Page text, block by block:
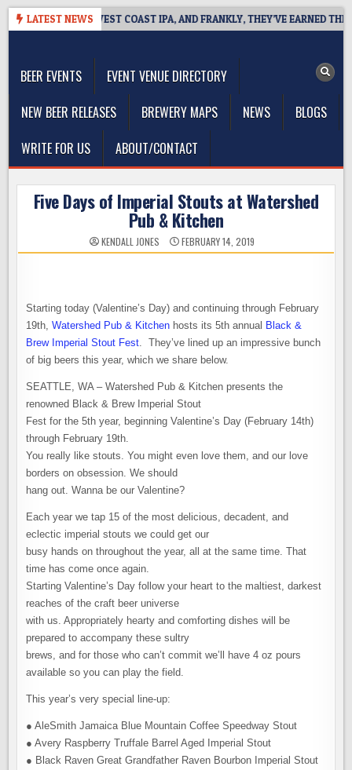
Skip
LATEST NEWS
DEFINES WEST COAST IPA, AND FRANKLY, THEY’VE EARNED THE
BEER EVENTS
EVENT VENUE DIRECTORY
NEW BEER RELEASES
BREWERY MAPS NEWS
BLOGS
WRITE FOR US
ABOUT/CONTACT
Five Days of Imperial Stouts at Watershed
Pub & Kitchen
KENDALL JONES FEBRUARY 14, 2019
Starting today (Valentine’s Day) and continuing through February
19th,Watershed Pub & Kitchen hosts its 5th annual Black &
Brew Imperial Stout Fest. They’ve lined up an impressive bunch
of big beers this year, which we share below.
SEATTLE, WA – Watershed Pub & Kitchen presents the
renowned Black & Brew Imperial Stout
Fest for the 5th year, beginning Valentine’s Day (February 14th)
through February 19th.
You really like stouts. You might even love them, and our love
borders on obsession. We should
hang out. Wanna be our Valentine?
Each year we tap 15 of the most delicious, decadent, and
eclectic imperial stouts we could get our
busy hands on throughout the year, all at the same time. That
time has come once again.
Starting Valentine’s Day follow your heart to the maltiest, darkest
reaches of the craft beer universe
with us. Appropriately hearty and comforting dishes will be
prepared to accompany these sultry
brews, and for those who can’t commit we’ll have 4 oz pours
available so you can play the field.
This year’s very special line-up:
● AleSmith Jamaica Blue Mountain Coffee Speedway Stout
● Avery Raspberry Truffale Barrel Aged Imperial Stout
● Black Raven Great Grandfather Raven Bourbon Imperial Stout